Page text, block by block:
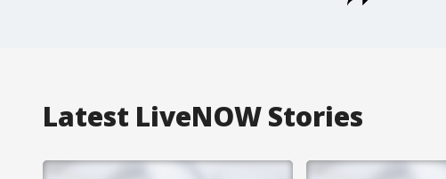
Latest LiveNOW Stories